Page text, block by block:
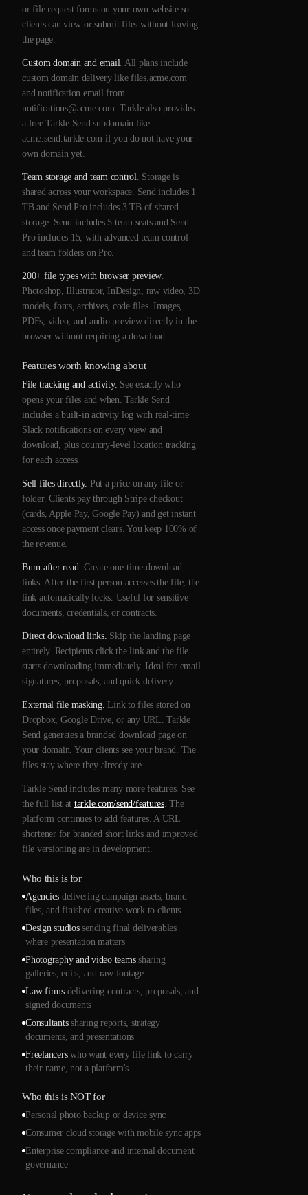
or file request forms on your own website so
clients can view or submit files without leaving
the page.
Custom domain and email. All plans include
custom domain delivery like files.acme.com
and notification email from
notifications@acme.com. Tarkle also provides
a free Tarkle Send subdomain like
acme.send.tarkle.com if you do not have your
own domain yet.
Team storage and team control. Storage is
shared across your workspace. Send includes 1
TB and Send Pro includes 3 TB of shared
storage. Send includes 5 team seats and Send
Pro includes 15, with advanced team control
and team folders on Pro.
200+ file types with browser preview.
Photoshop, Illustrator, InDesign, raw video, 3D
models, fonts, archives, code files. Images,
PDFs, video, and audio preview directly in the
browser without requiring a download.
Features worth knowing about
File tracking and activity. See exactly who
opens your files and when. Tarkle Send
includes a built-in activity log with real-time
Slack notifications on every view and
download, plus country-level location tracking
for each access.
Sell files directly. Put a price on any file or
folder. Clients pay through Stripe checkout
(cards, Apple Pay, Google Pay) and get instant
access once payment clears. You keep 100% of
the revenue.
Burn after read. Create one-time download
links. After the first person accesses the file, the
link automatically locks. Useful for sensitive
documents, credentials, or contracts.
Direct download links. Skip the landing page
entirely. Recipients click the link and the file
starts downloading immediately. Ideal for email
signatures, proposals, and quick delivery.
External file masking. Link to files stored on
Dropbox, Google Drive, or any URL. Tarkle
Send generates a branded download page on
your domain. Your clients see your brand. The
files stay where they already are.
Tarkle Send includes many more features. See
the full list at tarkle.com/send/features. The
platform continues to add features. A URL
shortener for branded short links and improved
file versioning are in development.
Who this is for
Agencies delivering campaign assets, brand
files, and finished creative work to clients
Design studiossending final deliverables
where presentation matters
Photography and video teamssharing
galleries, edits, and raw footage
Law firmsdelivering contracts, proposals, and
signed documents
Consultantssharing reports, strategy
documents, and presentations
Freelancerswho want every file link to carry
their name, not a platform's
Who this is NOT for
Personal photo backup or device sync
Consumer cloud storage with mobile sync apps
Enterprise compliance and internal document
governance